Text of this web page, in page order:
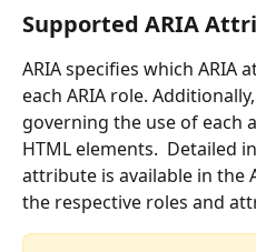
Supported ARIA
ARIA specifies which ARIA
each ARIA role.
governing the use of each
HTML elements.  Detailed
attribute is available in the
the respective roles and